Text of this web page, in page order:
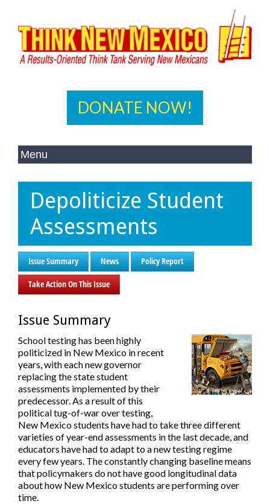
DONATE NOW!
Depoliticize Student
Assessments
Issue Summary News
Policy Report
Take Action On This Issue
Issue Summary
School testing has been highly
politicized in New Mexico in recent
years, with each new governor
replacing the state student
assessments implemented by their
predecessor. As a result of this
political tug-of-war over testing,
New Mexico students have had to take three different
varieties of year-end assessments in the last decade, and
educators have had to adapt to a new testing regime
every few years. The constantly changing baseline means
that policymakers do not have good longitudinal data
about how New Mexico students are performing over
time.